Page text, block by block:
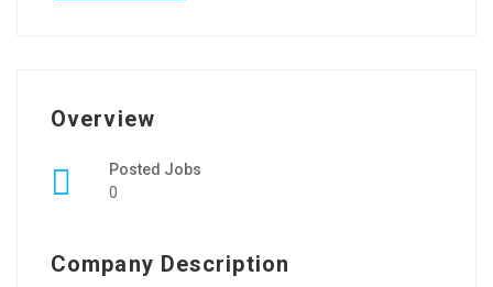
Overview
Posted Jobs
0
Company Description